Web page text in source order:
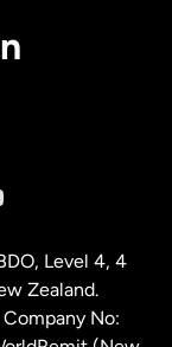
Level 4, 4
Zealand.
No: